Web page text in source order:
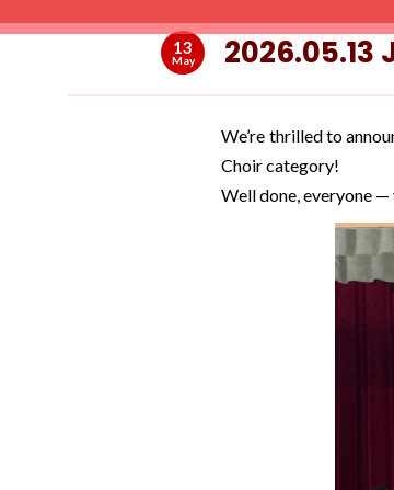
13
May
We’re thrilled to
Choir category!
Well done, everyone